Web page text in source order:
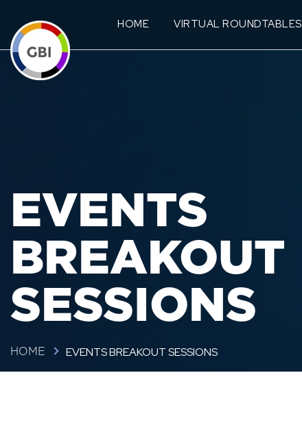
HOME VIRTUAL ROUNDTABLES
EVENTS
BREAKOUT
SESSIONS
HOME EVENTS BREAKOUT SESSIONS